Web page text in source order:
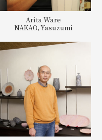
Arita Ware
NAKAO, Yasuzumi